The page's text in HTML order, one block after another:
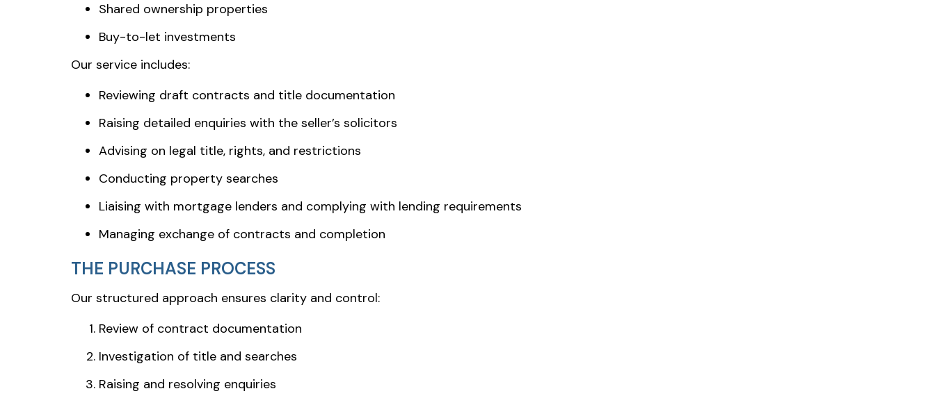
Shared ownership properties
Buy-to-let investments
Our service includes:
Reviewing draft contracts and title documentation
Raising detailed enquiries with the seller’s solicitors
Advising on legal title, rights, and restrictions
Conducting property searches
Liaising with mortgage lenders and complying with lending requirements
Managing exchange of contracts and completion
THE PURCHASE PROCESS
Our structured approach ensures clarity and control:
Review of contract documentation
Investigation of title and searches
Raising and resolving enquiries